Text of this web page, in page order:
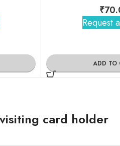
₹
Request
ADD TO
card holder